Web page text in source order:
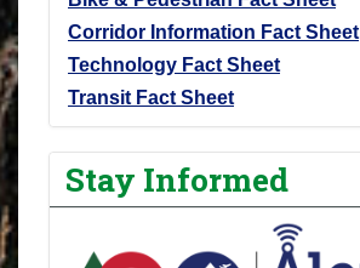
Corridor Information Fact Sheet
Technology Fact Sheet
Transit Fact Sheet
Stay Informed